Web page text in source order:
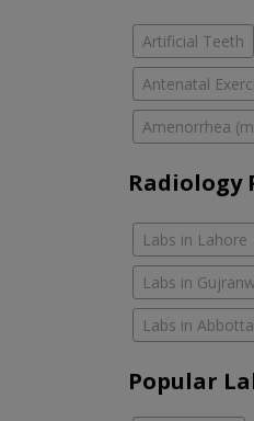
Artificial Teeth
Antenatal
Amenorrhea
Radiology
Labs in Lahore
Labs in
Labs in
Popular